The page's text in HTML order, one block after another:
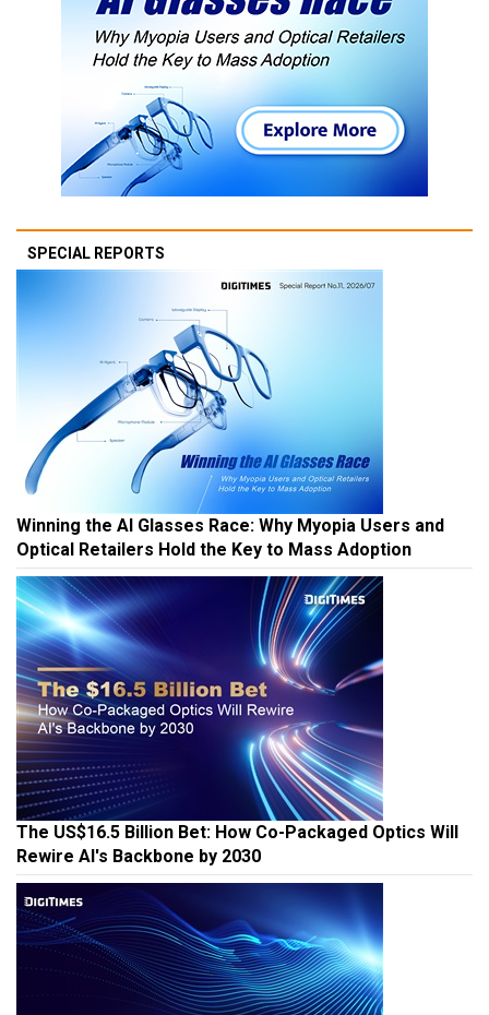
SPECIAL REPORTS
Winning the AI Glasses Race: Why Myopia Users and
Optical Retailers Hold the Key to Mass Adoption
The US$16.5 Billion Bet: How Co-Packaged Optics Will
Rewire AI's Backbone by 2030